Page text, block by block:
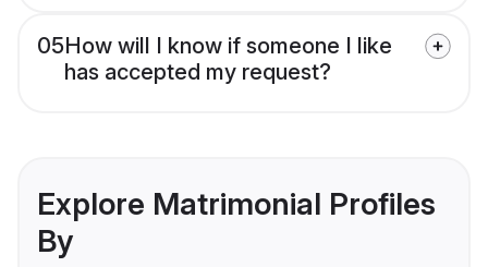
05How will I know if someone I like
has accepted my request?
Explore Matrimonial Profiles
By